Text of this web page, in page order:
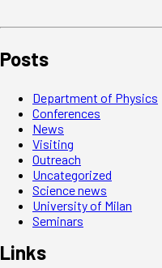
Posts
Department of Physics
Conferences
News
Visiting
Outreach
Uncategorized
Science news
University of Milan
Seminars
Links